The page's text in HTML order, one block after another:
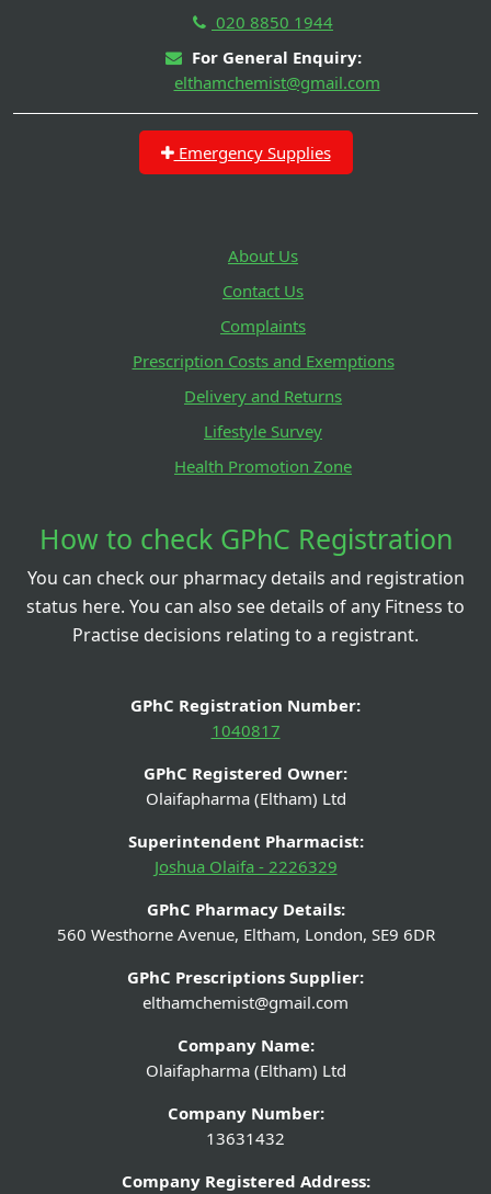
020 8850 1944
For General Enquiry:
elthamchemist@gmail.com
Emergency Supplies
About Us
Contact Us
Complaints
Prescription Costs and Exemptions
Delivery and Returns
Lifestyle Survey
Health Promotion Zone
How to check GPhC Registration
You can check our pharmacy details and registration
status here. You can also see details of any Fitness to
Practise decisions relating to a registrant.
GPhC Registration Number:
1040817
GPhC Registered Owner:
Olaifapharma (Eltham) Ltd
Superintendent Pharmacist:
Joshua Olaifa - 2226329
GPhC Pharmacy Details:
560 Westhorne Avenue, Eltham, London, SE9 6DR
GPhC Prescriptions Supplier:
elthamchemist@gmail.com
Company Name:
Olaifapharma (Eltham) Ltd
Company Number:
13631432
Company Registered Address: